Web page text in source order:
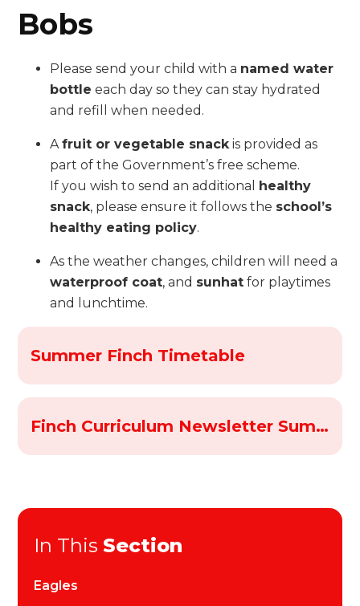
Bobs
Please send your child with a named water
bottle each day so they can stay hydrated
and refill when needed.
Afruit or vegetable snackis provided as
part of the Government’s free scheme.
If you wish to send an additional
healthy
snack, please ensure it follows the school’s
healthy eating policy.
As the weather changes, children will need a
waterproof coat, and sunhat for playtimes
and lunchtime.
Summer Finch Timetable
Finch Curriculum Newsletter Summer 2026
In This Section
Eagles